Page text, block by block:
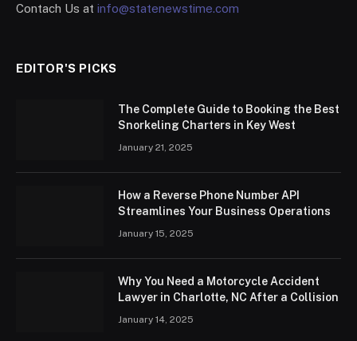
Contach Us at info@statenewstime.com
EDITOR'S PICKS
The Complete Guide to Booking the Best
Snorkeling Charters in Key West
January 21, 2025
How a Reverse Phone Number API
Streamlines Your Business Operations
January 15, 2025
Why You Need a Motorcycle Accident
Lawyer in Charlotte, NC After a Collision
January 14, 2025